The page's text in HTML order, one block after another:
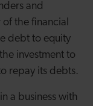
and
of the financial
debt to equity
investment to
repay its debts.
a business with